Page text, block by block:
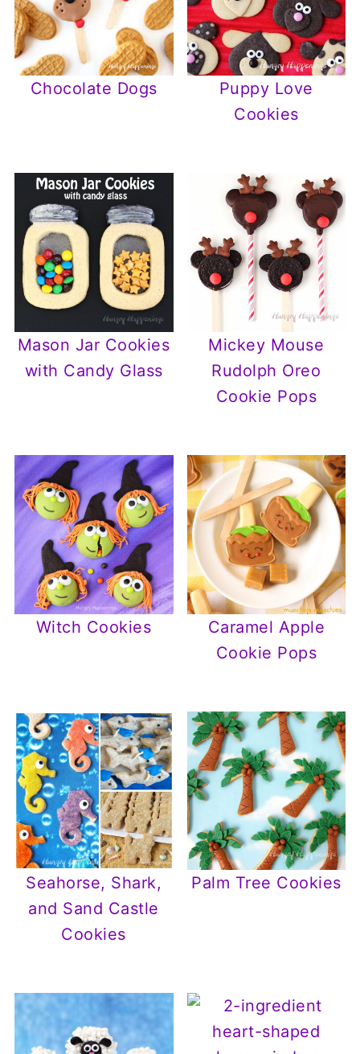
Chocolate Dogs
Puppy Love
Cookies
Mason Jar Cookies
with Candy Glass
Mickey Mouse
Rudolph Oreo
Cookie Pops
Witch Cookies
Caramel Apple
Cookie Pops
Seahorse, Shark,
and Sand Castle
Cookies
Palm Tree Cookies